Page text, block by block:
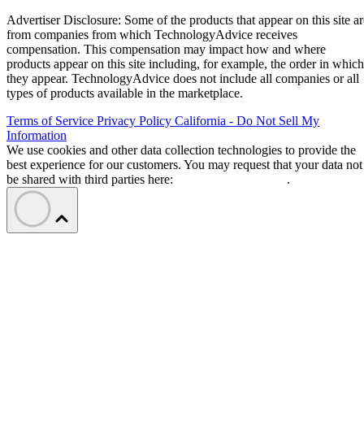
Advertiser Disclosure: Some of the products that appear on this site
from companies from which TechnologyAdvice receives
compensation. This compensation may impact how and where
products appear on this site including, for example, the order in which
they appear. TechnologyAdvice does not include all companies or all
types of products available in the marketplace.
Terms of Service Privacy Policy California - Do Not Sell My
Information
We use cookies and other data collection technologies to provide the
best experience for our customers. You may request that your data not
be shared with third parties here:
.